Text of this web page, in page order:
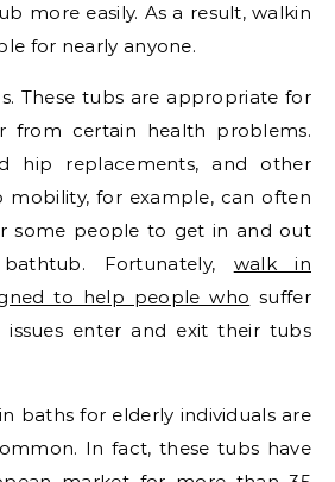
more easily. As a result, walkin
for nearly anyone.
These tubs are appropriate for
from certain health problems.
hip replacements, and other
mobility, for example, can often
some people to get in and out
Fortunately, walk in
to help people who suffer
enter and exit their tubs
baths for elderly individuals are
In fact, these tubs have